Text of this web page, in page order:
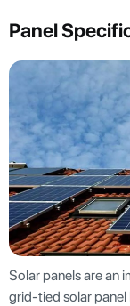
Panel
Solar panels are an
grid-tied solar